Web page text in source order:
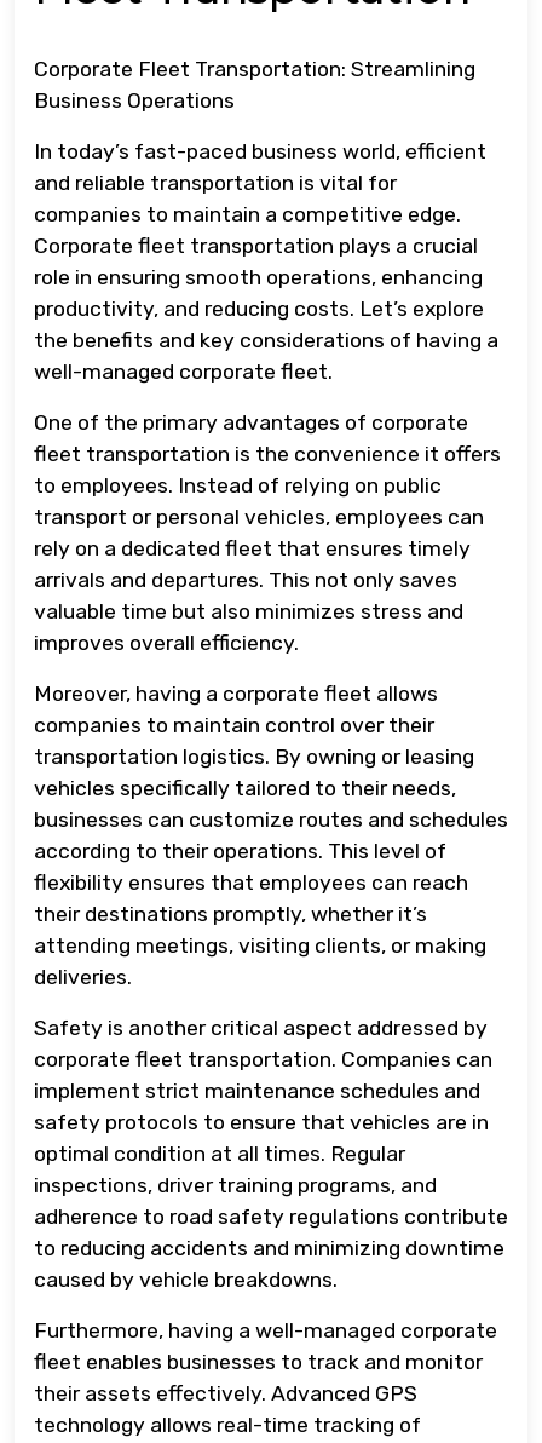
Corporate Fleet Transportation: Streamlining
Business Operations
In today’s fast-paced business world, efficient
and reliable transportation is vital for
companies to maintain a competitive edge.
Corporate fleet transportation plays a crucial
role in ensuring smooth operations, enhancing
productivity, and reducing costs. Let’s explore
the benefits and key considerations of having a
well-managed corporate fleet.
One of the primary advantages of corporate
fleet transportation is the convenience it offers
to employees. Instead of relying on public
transport or personal vehicles, employees can
rely on a dedicated fleet that ensures timely
arrivals and departures. This not only saves
valuable time but also minimizes stress and
improves overall efficiency.
Moreover, having a corporate fleet allows
companies to maintain control over their
transportation logistics. By owning or leasing
vehicles specifically tailored to their needs,
businesses can customize routes and schedules
according to their operations. This level of
flexibility ensures that employees can reach
their destinations promptly, whether it’s
attending meetings, visiting clients, or making
deliveries.
Safety is another critical aspect addressed by
corporate fleet transportation. Companies can
implement strict maintenance schedules and
safety protocols to ensure that vehicles are in
optimal condition at all times. Regular
inspections, driver training programs, and
adherence to road safety regulations contribute
to reducing accidents and minimizing downtime
caused by vehicle breakdowns.
Furthermore, having a well-managed corporate
fleet enables businesses to track and monitor
their assets effectively. Advanced GPS
technology allows real-time tracking of